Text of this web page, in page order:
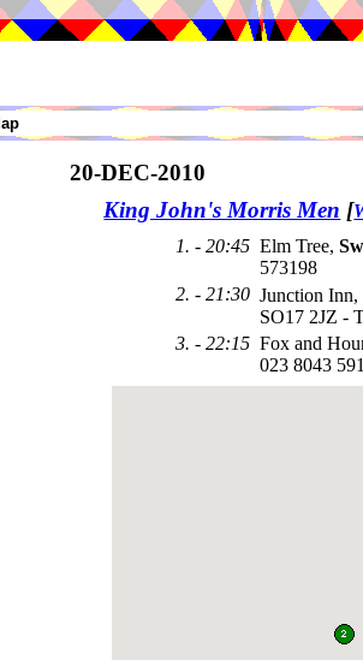
20-DEC-2010
King John's Morris Men [
1. - 20:45 Elm Tree,
573198
2. - 21:30 Junction
SO17 2JZ -
3. - 22:15 Fox and
023 8043